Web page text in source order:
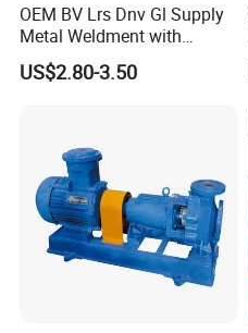
OEM BV Lrs Dnv Gl Supply
Metal Weldment with
Professional Steel Structure
US$2.80-3.50